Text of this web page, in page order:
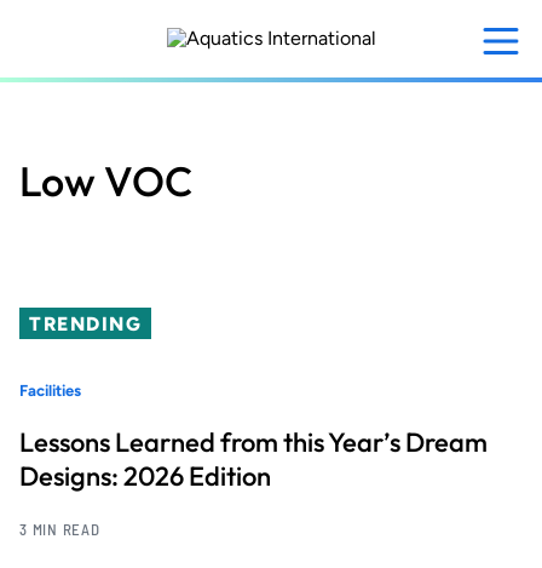
content
Low VOC
TRENDING
Facilities
Lessons Learned from this Year’s Dream
Designs: 2026 Edition
3 MIN READ